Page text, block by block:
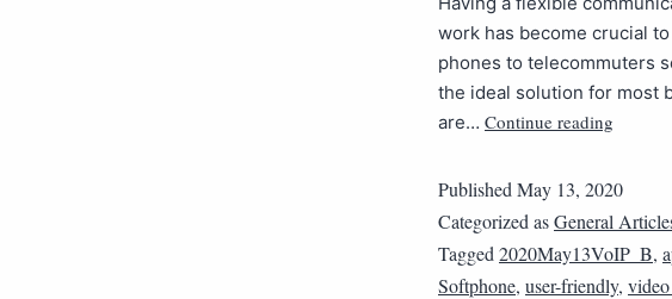
work has become crucial
phones to telecommuters
the ideal solution for most
are… Continue reading
Published May 13, 2020
Categorized asGeneral
Tagged 2020May13VoIP_B,
Softphone, user-friendly,